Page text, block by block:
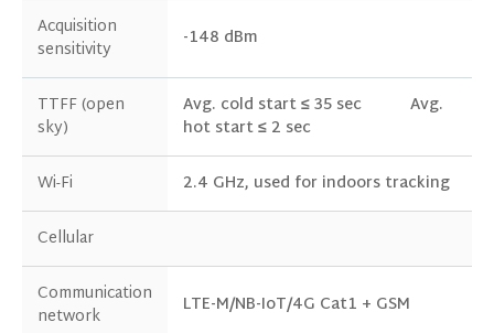
Acquisition
sensitivity
-148 dBm
TTFF (open
sky)
Avg. cold start ≤ 35 sec
Avg.
hot start ≤ 2 sec
Wi-Fi
2.4 GHz, used for indoors tracking
Cellular
Communication
network
LTE-M/NB-IoT/4G Cat1 + GSM
GET IN TOUCH WITH US